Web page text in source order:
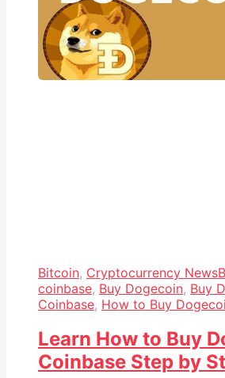
Bitcoin, Cryptocurrency News
coinbase, Buy Dogecoin, Buy
Coinbase, How to Buy
Learn How to Buy
Coinbase Step by